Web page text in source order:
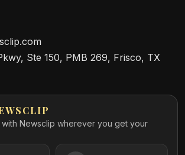
Ste 150, PMB 269, Frisco, TX
Newsclip wherever you get your